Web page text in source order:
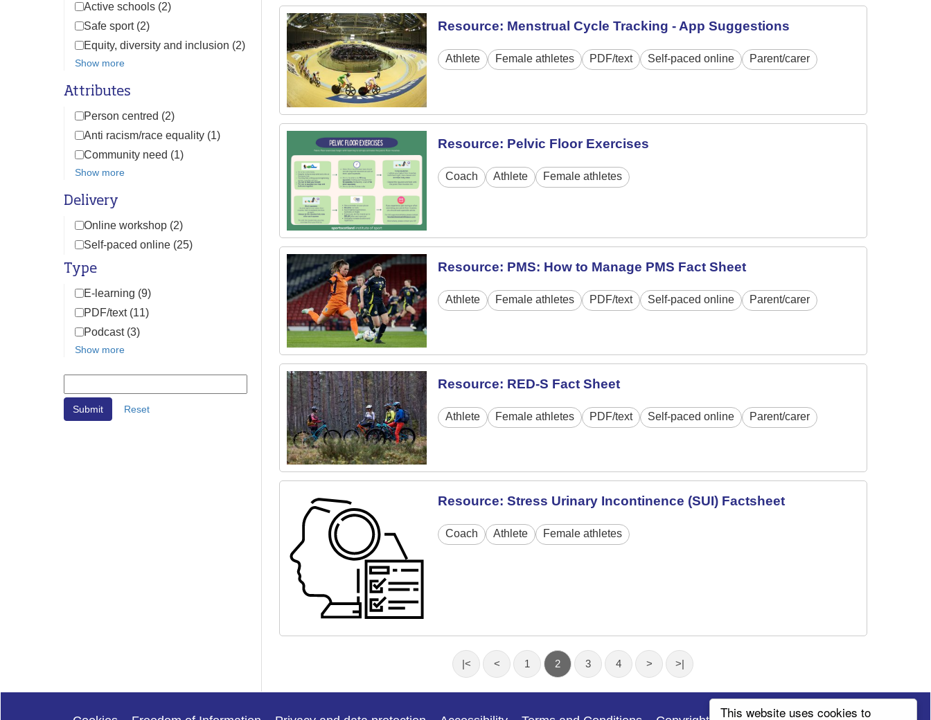
This website uses cookies to
Active schools (2)
Safe sport (2)
Equity, diversity and inclusion (2)
Show more
Attributes
Person centred (2)
Anti racism/race equality (1)
Community need (1)
Show more
Delivery
Online workshop (2)
Self-paced online (25)
Type
E-learning (9)
PDF/text (11)
Podcast (3)
Show more
Reset
Resource: Menstrual Cycle Tracking - App Suggestions
Athlete Female athletes PDF/text Self-paced online Parent/carer
Resource: Pelvic Floor Exercises
Coach Athlete Female athletes
Resource: PMS: How to Manage PMS Fact Sheet
Athlete Female athletes PDF/text Self-paced online Parent/carer
Resource: RED-S Fact Sheet
Athlete Female athletes PDF/text Self-paced online Parent/carer
Resource: Stress Urinary Incontinence (SUI) Factsheet
Coach Athlete Female athletes
|< < 1 2 3 4 > >|